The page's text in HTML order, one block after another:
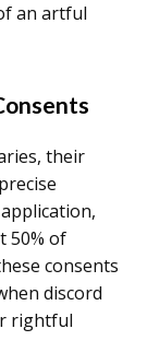
an artful
their
50% of
consents
discord
rightful